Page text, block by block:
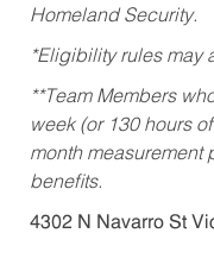
Homeland Security.
*Eligibility rules may
**Team Members
week (or 130 hours
month measurement
benefits.
4302 N Navarro St